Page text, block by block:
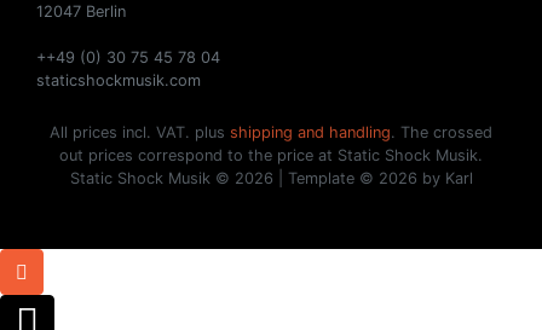
12047 Berlin
++49 (0) 30 75 45 78 04
staticshockmusik.com
All prices incl. VAT. plus shipping and handling. The crossed
out prices correspond to the price at Static Shock Musik.
Static Shock Musik © 2026 | Template © 2026 by Karl